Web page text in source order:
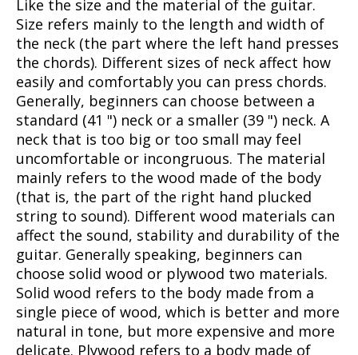
Like the size and the material of the guitar.
Size refers mainly to the length and width of
the neck (the part where the left hand presses
the chords). Different sizes of neck affect how
easily and comfortably you can press chords.
Generally, beginners can choose between a
standard (41 ") neck or a smaller (39 ") neck. A
neck that is too big or too small may feel
uncomfortable or incongruous. The material
mainly refers to the wood made of the body
(that is, the part of the right hand plucked
string to sound). Different wood materials can
affect the sound, stability and durability of the
guitar. Generally speaking, beginners can
choose solid wood or plywood two materials.
Solid wood refers to the body made from a
single piece of wood, which is better and more
natural in tone, but more expensive and more
delicate. Plywood refers to a body made of